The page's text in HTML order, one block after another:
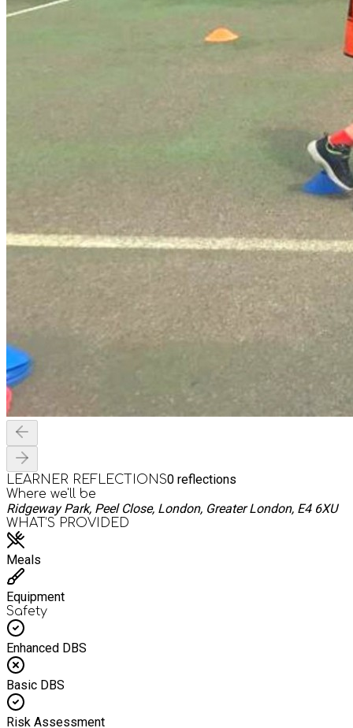
LEARNER REFLECTIONS0 reflections
Where we'll be
Ridgeway Park, Peel Close, London, Greater London, E4 6XU
WHAT’S PROVIDED
Meals
Equipment
Safety
Enhanced DBS
Basic DBS
Risk Assessment